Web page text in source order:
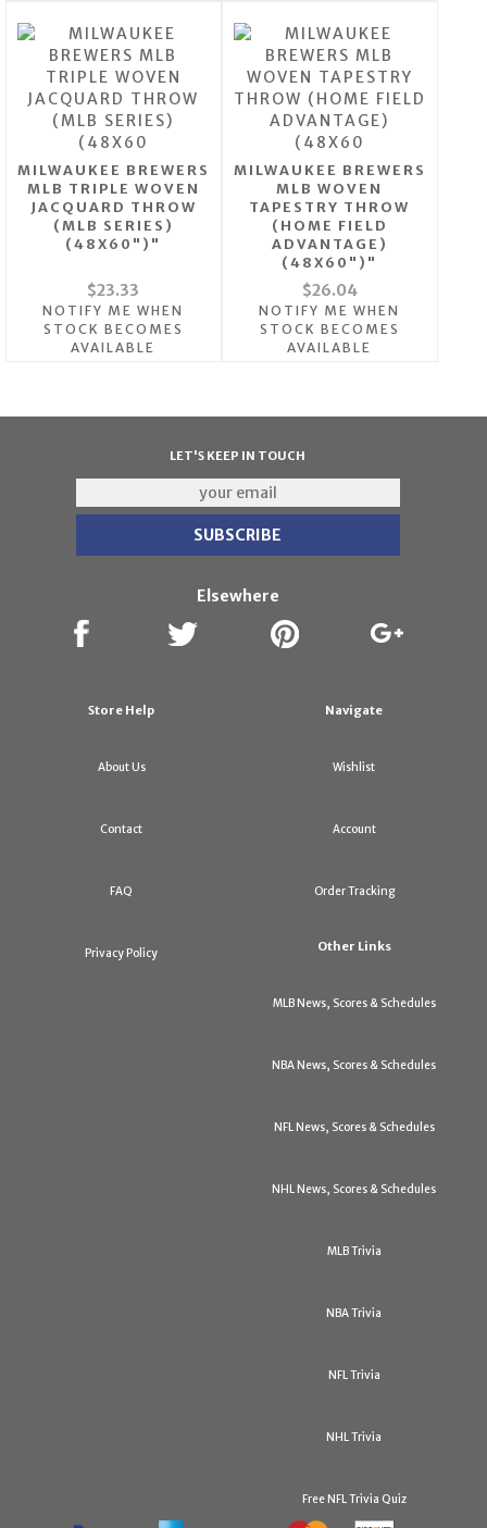
MILWAUKEE BREWERS
MLB TRIPLE WOVEN
JACQUARD THROW
(MLB SERIES)
(48X60")"
$23.33
NOTIFY ME WHEN
STOCK BECOMES
AVAILABLE
MILWAUKEE BREWERS
MLB WOVEN
TAPESTRY THROW
(HOME FIELD
ADVANTAGE)
(48X60")"
$26.04
NOTIFY ME WHEN
STOCK BECOMES
AVAILABLE
LET'S KEEP IN TOUCH
Elsewhere
Store Help
About Us
Contact
FAQ
Privacy Policy
Navigate
Wishlist
Account
Order Tracking
Other Links
MLB News, Scores & Schedules
NBA News, Scores & Schedules
NFL News, Scores & Schedules
NHL News, Scores & Schedules
MLB Trivia
NBA Trivia
NFL Trivia
NHL Trivia
Free NFL Trivia Quiz